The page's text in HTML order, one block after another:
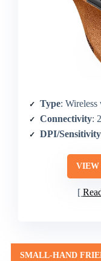
Type: Wireless
Connectivity:
DPI/
VIEW
SMALL-HAND